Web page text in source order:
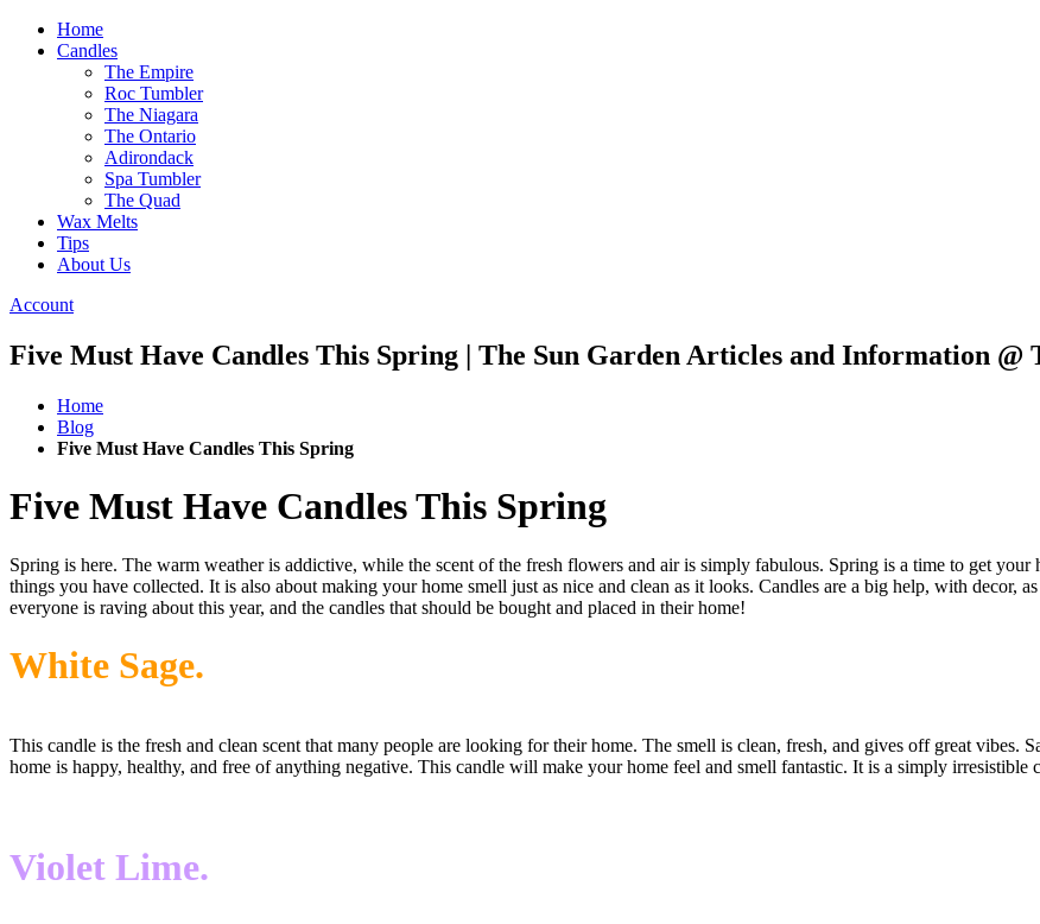
Home
Candles
The Empire
Roc Tumbler
The Niagara
The Ontario
Adirondack
Spa Tumbler
The Quad
Wax Melts
Tips
About Us
Account
Five Must Have Candles This Spring | The Sun Garden Articles and Information @
Home
Blog
Five Must Have Candles This Spring
Five Must Have Candles This Spring
Spring is here. The warm weather is addictive, while the scent of the fresh flowers and air is simply fabulous. Spring is a time to get
things you have collected. It is also about making your home smell just as nice and clean as it looks. Candles are a big help, with decor,
everyone is raving about this year, and the candles that should be bought and placed in their home!
White Sage.
This candle is the fresh and clean scent that many people are looking for their home. The smell is clean, fresh, and gives off great
home is happy, healthy, and free of anything negative. This candle will make your home feel and smell fantastic. It is a simply irresistible
Violet Lime.